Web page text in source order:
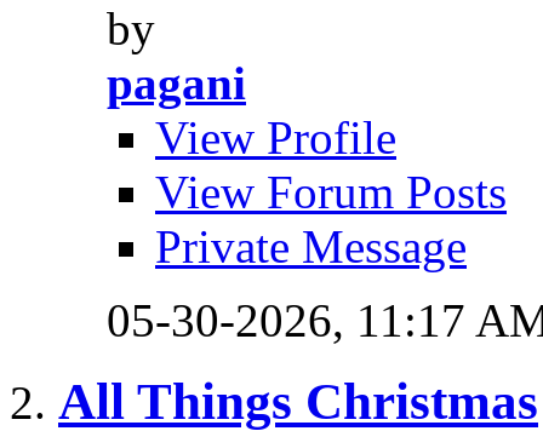
by
pagani
View Profile
View Forum Posts
Private Message
05-30-2026, 11:17
All Things Christmas